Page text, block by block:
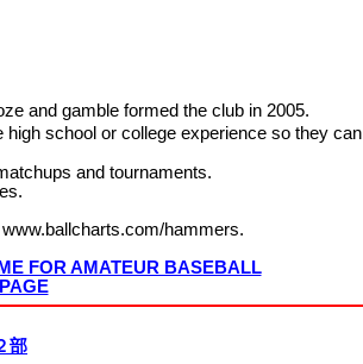
and gamble formed the club in 2005.
school or college experience so they can
and tournaments.
hammers.
FOR AMATEUR BASEBALL
部